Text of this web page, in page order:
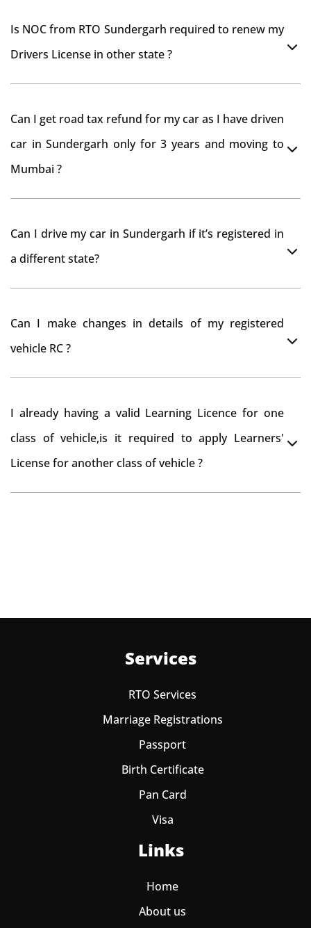
Is NOC from RTO Sundergarh required to renew my
Drivers License in other state ?
Can I get road tax refund for my car as I have driven
car in Sundergarh only for 3 years and moving to
Mumbai ?
from RTO Sundergarh . But You should have obtained
tax refund from Sundergarh RTO
Can I drive my car in Sundergarh if it’s registered in
a different state?
If you want to drive the vehicle beyond that period, you
Can I make changes in details of my registered
vehicle RC ?
I already having a valid Learning Licence for one
class of vehicle,is it required to apply Learners'
License for another class of vehicle ?
Services
RTO Services
Marriage Registrations
Passport
Birth Certificate
Pan Card
Visa
Links
Home
About us